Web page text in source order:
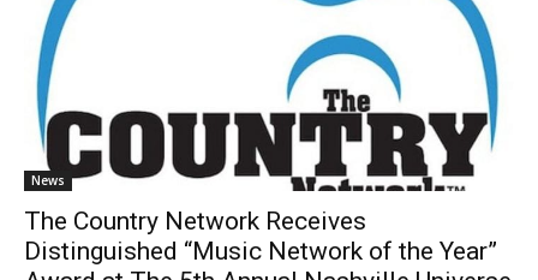
News
The Country Network Receives
Distinguished “Music Network of the Year”